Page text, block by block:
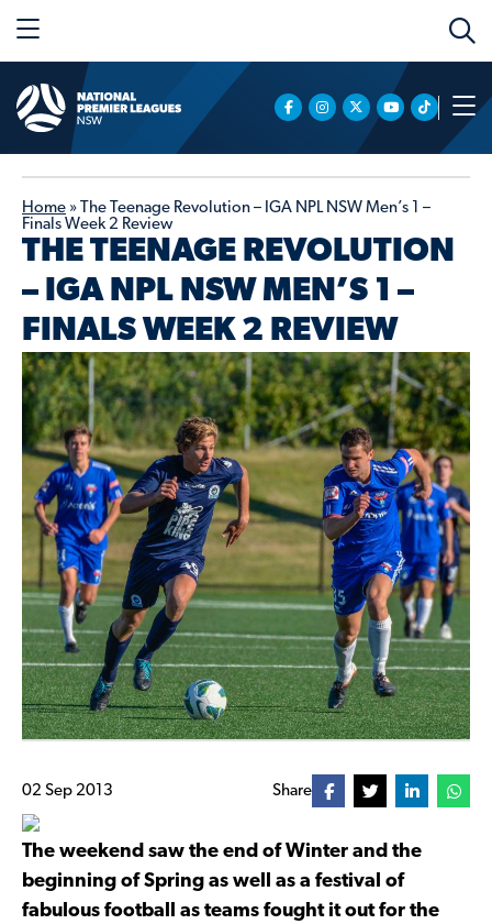
Home »
The Teenage Revolution – IGA NPL NSW Men’s 1 –
Finals Week 2 Review
THE TEENAGE REVOLUTION
– IGA NPL NSW MEN’S 1 –
FINALS WEEK 2 REVIEW
02 Sep 2013 Share
The weekend saw the end of Winter and the
beginning of Spring as well as a festival of
fabulous football as teams fought it out for the